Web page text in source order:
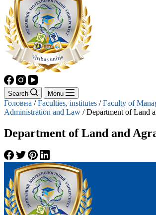
Search Menu
Головна /Faculties, institutes /Faculty of
Administration and Law /Department of Land
Department of Land and